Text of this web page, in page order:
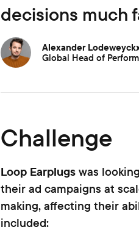
decisions much
Alexander
Global Head of
Challenge
Loop Earplugs was
their ad campaigns at
making, affecting their
included: